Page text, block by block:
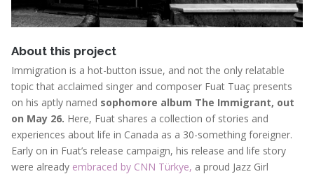
About this project
Immigration is a hot-button issue, and not the only relatable
topic that acclaimed singer and composer Fuat Tuaç presents
on his aptly named sophomore album The Immigrant, out
on May 26. Here, Fuat shares a collection of stories and
experiences about life in Canada as a 30-something foreigner.
Early on in Fuat’s release campaign, his release and life story
were already embraced by CNN Türkye, a proud Jazz Girl